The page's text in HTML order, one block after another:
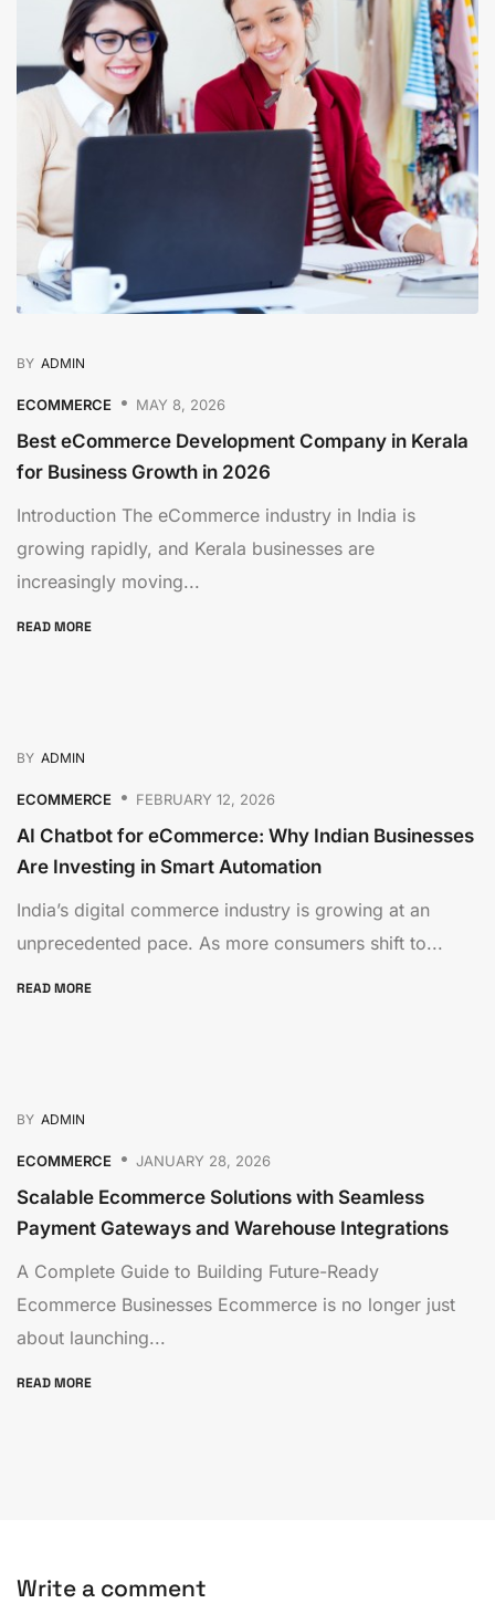
BY ADMIN
ECOMMERCE MAY 8, 2026
Best eCommerce Development Company in Kerala
for Business Growth in 2026
Introduction The eCommerce industry in India is
growing rapidly, and Kerala businesses are
increasingly moving...
READ MORE
BY ADMIN
ECOMMERCE FEBRUARY 12, 2026
AI Chatbot for eCommerce: Why Indian Businesses
Are Investing in Smart Automation
India’s digital commerce industry is growing at an
unprecedented pace. As more consumers shift to...
READ MORE
BY ADMIN
ECOMMERCE JANUARY 28, 2026
Scalable Ecommerce Solutions with Seamless
Payment Gateways and Warehouse Integrations
A Complete Guide to Building Future-Ready
Ecommerce Businesses Ecommerce is no longer just
about launching...
READ MORE
Write a comment